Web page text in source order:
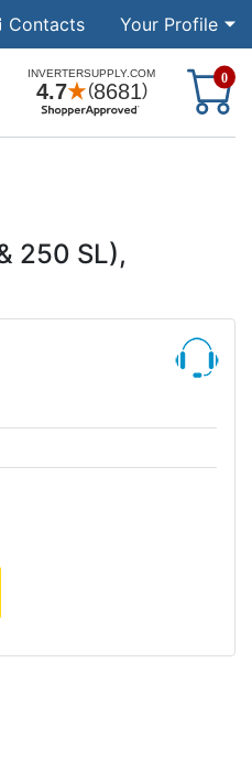
Your Profile
Contacts
0
250 SL),